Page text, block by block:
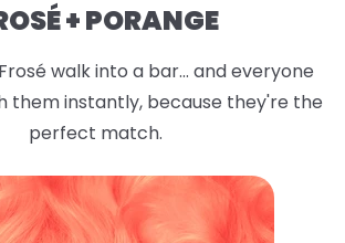
+ PORANGE
walk into a bar... and everyone
them instantly, because they're the
perfect match.